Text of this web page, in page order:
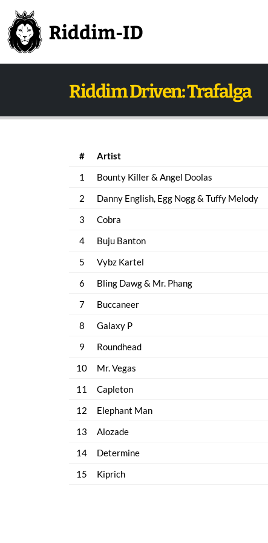
Riddim Driven: Trafalga
# Artist
1
Bounty Killer & Angel Doolas
2
Danny English, Egg Nogg & Tuffy Melody
3
Cobra
4
Buju Banton
5
Vybz Kartel
6
Bling Dawg & Mr. Phang
7
Buccaneer
8
Galaxy P
9
Roundhead
10
Mr. Vegas
11
Capleton
12
Elephant Man
13
Alozade
14
Determine
15
Kiprich